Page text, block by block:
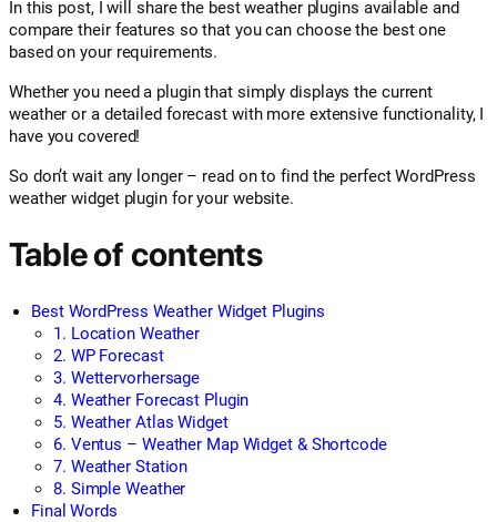
In this post, I will share the best weather plugins available and
compare their features so that you can choose the best one
based on your requirements.
Whether you need a plugin that simply displays the current
weather or a detailed forecast with more extensive functionality, I
have you covered!
So don’t wait any longer – read on to find the perfect WordPress
weather widget plugin for your website.
Table of contents
Best WordPress Weather Widget Plugins
1. Location Weather
2. WP Forecast
3. Wettervorhersage
4. Weather Forecast Plugin
5. Weather Atlas Widget
6. Ventus – Weather Map Widget & Shortcode
7. Weather Station
8. Simple Weather
Final Words